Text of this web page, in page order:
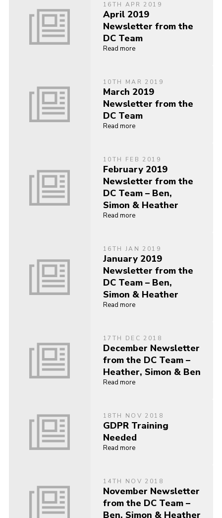
16TH APR 2019
April 2019
Newsletter from the
DC Team
Read more
10TH MAR 2019
March 2019
Newsletter from the
DC Team
Read more
10TH FEB 2019
February 2019
Newsletter from the
DC Team – Ben,
Simon & Heather
Read more
16TH JAN 2019
January 2019
Newsletter from the
DC Team – Ben,
Simon & Heather
Read more
17TH DEC 2018
December Newsletter
from the DC Team –
Heather, Simon & Ben
Read more
18TH NOV 2018
GDPR Training
Needed
Read more
14TH NOV 2018
November Newsletter
from the DC Team –
Ben, Simon & Heather